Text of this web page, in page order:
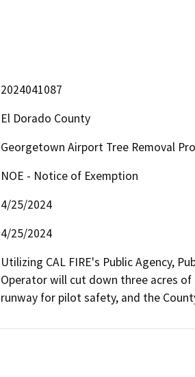
2024041087
El Dorado County
Georgetown Airport Tree Removal
NOE - Notice of Exemption
4/25/2024
4/25/2024
Utilizing CAL FIRE's Public Agency,
Operator will cut down three acres
runway for pilot safety, and the